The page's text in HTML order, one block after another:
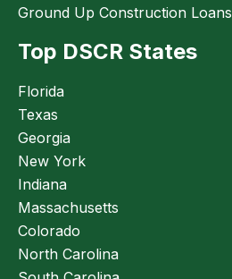
Ground Up Construction Loans
Top DSCR States
Florida
Texas
Georgia
New York
Indiana
Massachusetts
Colorado
North Carolina